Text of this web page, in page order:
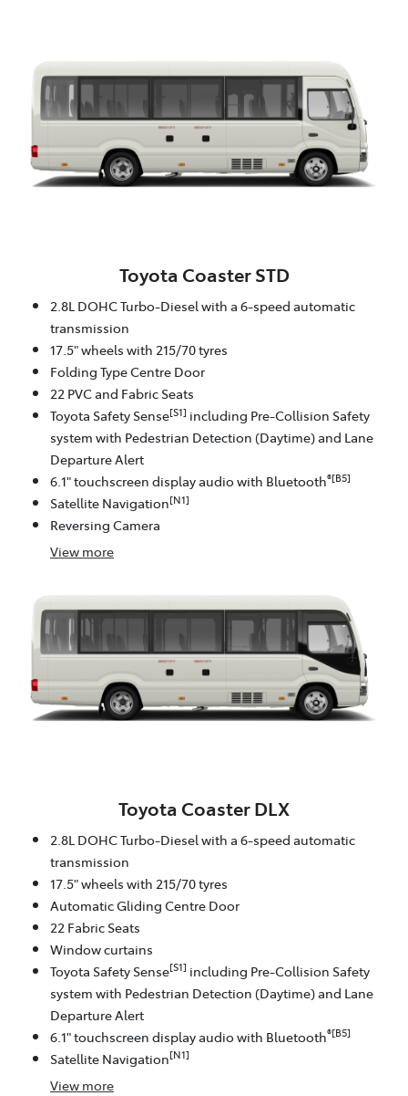
Toyota Coaster STD
2.8L DOHC Turbo-Diesel with a 6-speed automatic
transmission
17.5" wheels with 215/70 tyres
Folding Type Centre Door
22 PVC and Fabric Seats
Toyota Safety Sense[S1] including Pre-Collision Safety
system with Pedestrian Detection (Daytime) and Lane
Departure Alert
6.1" touchscreen display audio with Bluetooth®[B5]
Satellite Navigation[N1]
Reversing Camera
View more
Toyota Coaster DLX
2.8L DOHC Turbo-Diesel with a 6-speed automatic
transmission
17.5" wheels with 215/70 tyres
Automatic Gliding Centre Door
22 Fabric Seats
Window curtains
Toyota Safety Sense[S1] including Pre-Collision Safety
system with Pedestrian Detection (Daytime) and Lane
Departure Alert
6.1" touchscreen display audio with Bluetooth®[B5]
Satellite Navigation[N1]
View more